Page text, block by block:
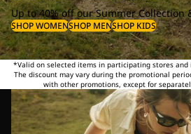
Up to 40% off our Summer Collection
SHOP WOMENSHOP MENSHOP KIDS
*Valid on selected items in participating stores and
The discount may vary during the promotional
with other promotions, except for